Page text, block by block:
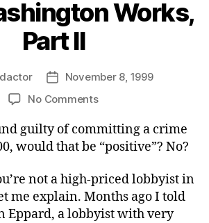
Works,
Part II
PostNovember 8, 1999
No Commentson
Washington
Works,
II
guilty of committing a crime
would that be “positive”? No?
not a high-priced lobbyist in
me explain. Months ago I told
Eppard, a lobbyist with very